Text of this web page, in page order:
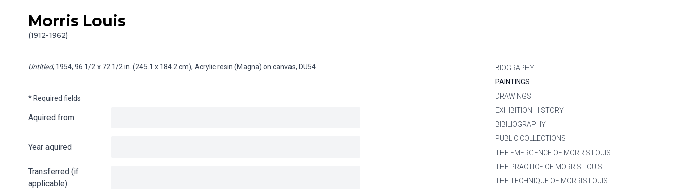
Skip to content
Morris Louis
(1912-1962)
Info gathering for Untitled
BIOGRAPHY
PAINTINGS
DRAWINGS
EXHIBITION HISTORY
BIBILIOGRAPHY
PUBLIC COLLECTIONS
THE EMERGENCE OF MORRIS LOUIS
THE PRACTICE OF MORRIS LOUIS
THE TECHNIQUE OF MORRIS LOUIS
Untitled, 1954, 96 1/2 x 72 1/2 in. (245.1 x 184.2 cm), Acrylic resin (Magna) on canvas, DU54
* Required fields
Aquired from
Year aquired
Transferred (if
applicable)